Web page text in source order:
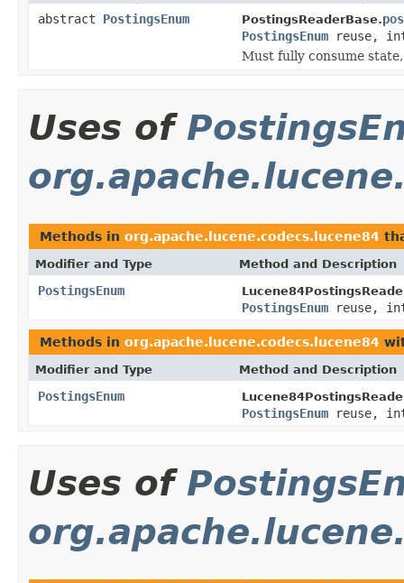
abstract PostingsEnum PostingsReaderBase.
PostingsEnum reuse,
Must fully consume
Uses of
Methods in org.apache.lucene.codecs.lucene84
Modifier and Type Method and Description
PostingsEnum
PostingsEnum reuse,
Methods in org.apache.lucene.codecs.lucene84
Modifier and Type Method and Description
PostingsEnum
PostingsEnum reuse,
Uses of